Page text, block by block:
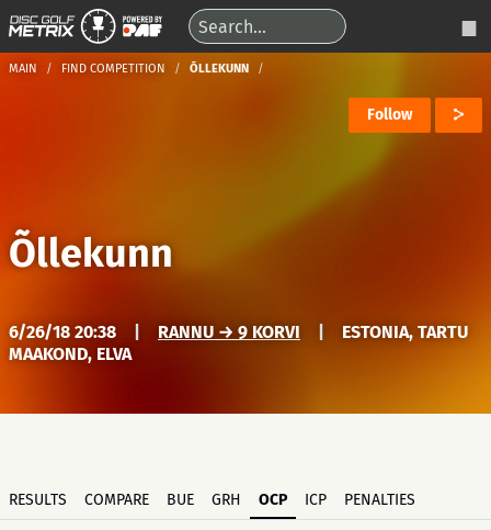
MAIN FIND COMPETITION ÕLLEKUNN
Follow
Õllekunn
6/26/18 20:38 RANNU → 9 KORVI
ESTONIA, TARTU
MAAKOND, ELVA
RESULTS COMPARE BUE GRH OCP ICP PENALTIES